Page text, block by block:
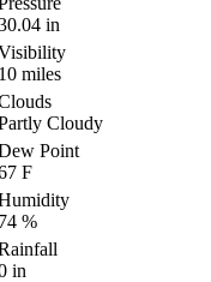
in
miles
Cloudy
Point
F
%
in